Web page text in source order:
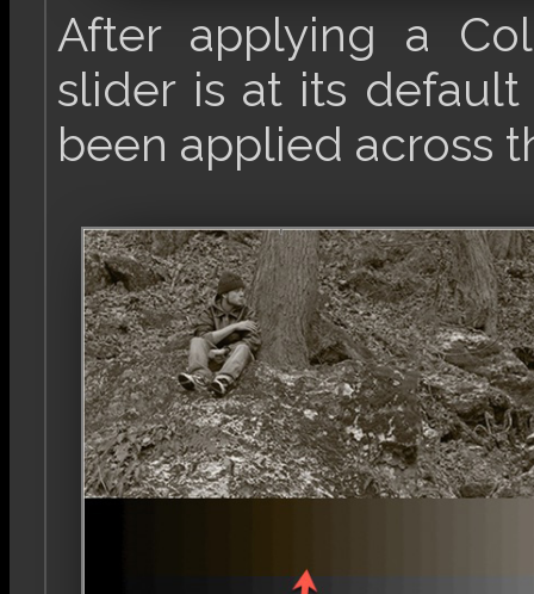
After applying a
slider is at its
been applied across